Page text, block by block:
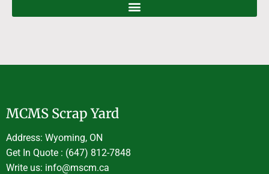
MCMS Scrap Yard
Address: Wyoming, ON
Get In Quote : (647) 812-7848
Write us: info@mscm.ca